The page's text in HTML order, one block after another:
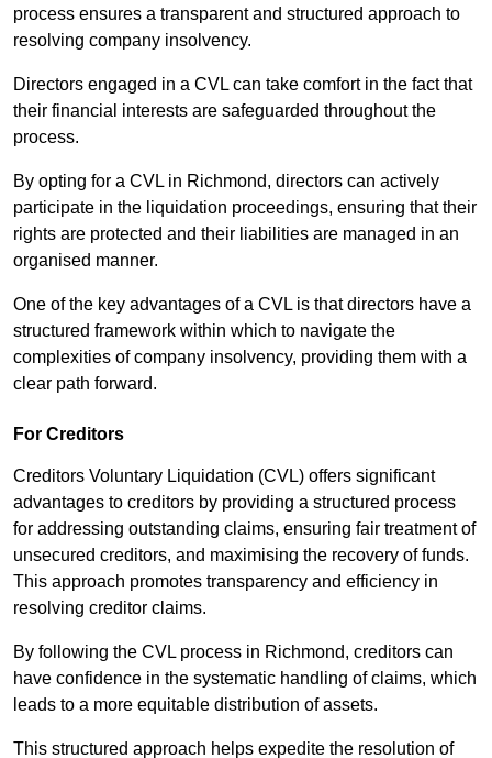
process ensures a transparent and structured approach to
resolving company insolvency.
Directors engaged in a CVL can take comfort in the fact that
their financial interests are safeguarded throughout the
process.
By opting for a CVL in Richmond, directors can actively
participate in the liquidation proceedings, ensuring that their
rights are protected and their liabilities are managed in an
organised manner.
One of the key advantages of a CVL is that directors have a
structured framework within which to navigate the
complexities of company insolvency, providing them with a
clear path forward.
For Creditors
Creditors Voluntary Liquidation (CVL) offers significant
advantages to creditors by providing a structured process
for addressing outstanding claims, ensuring fair treatment of
unsecured creditors, and maximising the recovery of funds.
This approach promotes transparency and efficiency in
resolving creditor claims.
By following the CVL process in Richmond, creditors can
have confidence in the systematic handling of claims, which
leads to a more equitable distribution of assets.
This structured approach helps expedite the resolution of